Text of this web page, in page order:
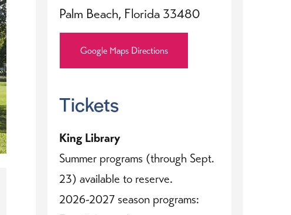
Palm Beach, Florida 33480
Google Maps Directions
Tickets
King Library
Summer programs (through Sept.
23) available to reserve.
2026-2027 season programs: